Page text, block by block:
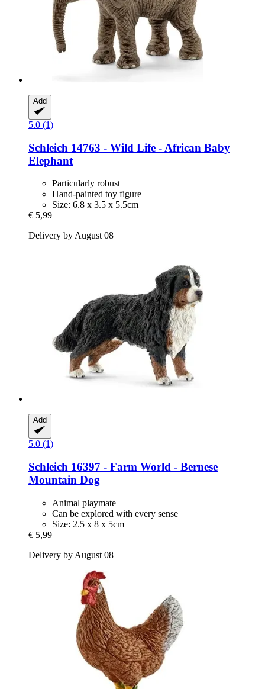
Add
5.0 (1)
Schleich 14763 -​ Wild Life -​ African Baby
Elephant
Particularly robust
Hand-painted toy figure
Size: 6.8 x 3.5 x 5.5cm
€ 5,99
Delivery by August 08
Add
5.0 (1)
Schleich 16397 -​ Farm World -​ Bernese
Mountain Dog
Animal playmate
Can be explored with every sense
Size: 2.5 x 8 x 5cm
€ 5,99
Delivery by August 08